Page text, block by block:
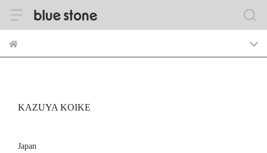
KAZUYA KOIKE
Japan